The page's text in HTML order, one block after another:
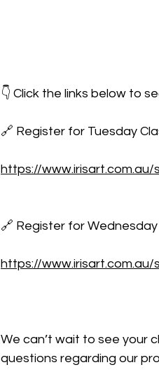
👇 Click the links below to
🔗 Register for Tuesday
https://
🔗 Register for
https://
We can’t wait to see your
questions regarding our